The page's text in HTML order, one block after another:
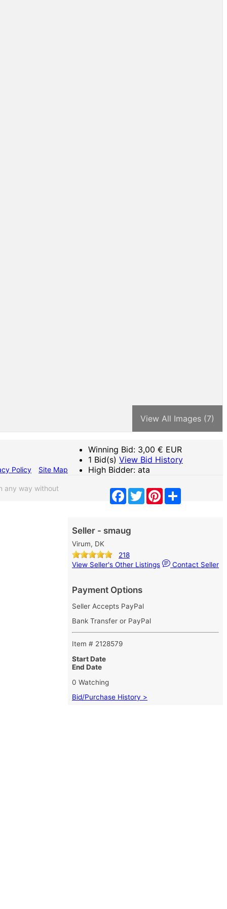
View All Images (7)
Winning Bid: 3,00 € EUR
1 Bid(s) View Bid History
High Bidder: ata
Facebook
TwitterPinterest
Seller - smaug
Virum, DK
218
View Seller's Other Listings
Contact Seller
Payment Options
Seller Accepts PayPal
Bank Transfer or PayPal
Item # 2128579
Start Date
End Date
0 Watching
Bid/Purchase History >
Policy Site Map
any way without